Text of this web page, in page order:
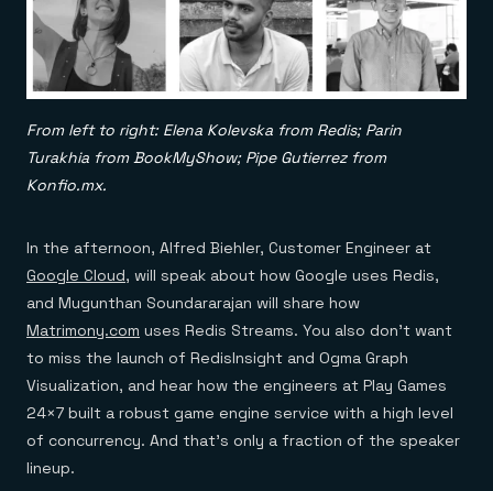
From left to right: Elena Kolevska from Redis; Parin
Turakhia from BookMyShow; Pipe Gutierrez from
Konfio.mx.
In the afternoon, Alfred Biehler, Customer Engineer at
Google Cloud, will speak about how Google uses Redis,
and Mugunthan Soundararajan will share how
Matrimony.com uses Redis Streams. You also don’t want
to miss the launch of RedisInsight and Ogma Graph
Visualization, and hear how the engineers at Play Games
24×7 built a robust game engine service with a high level
of concurrency. And that’s only a fraction of the speaker
lineup.